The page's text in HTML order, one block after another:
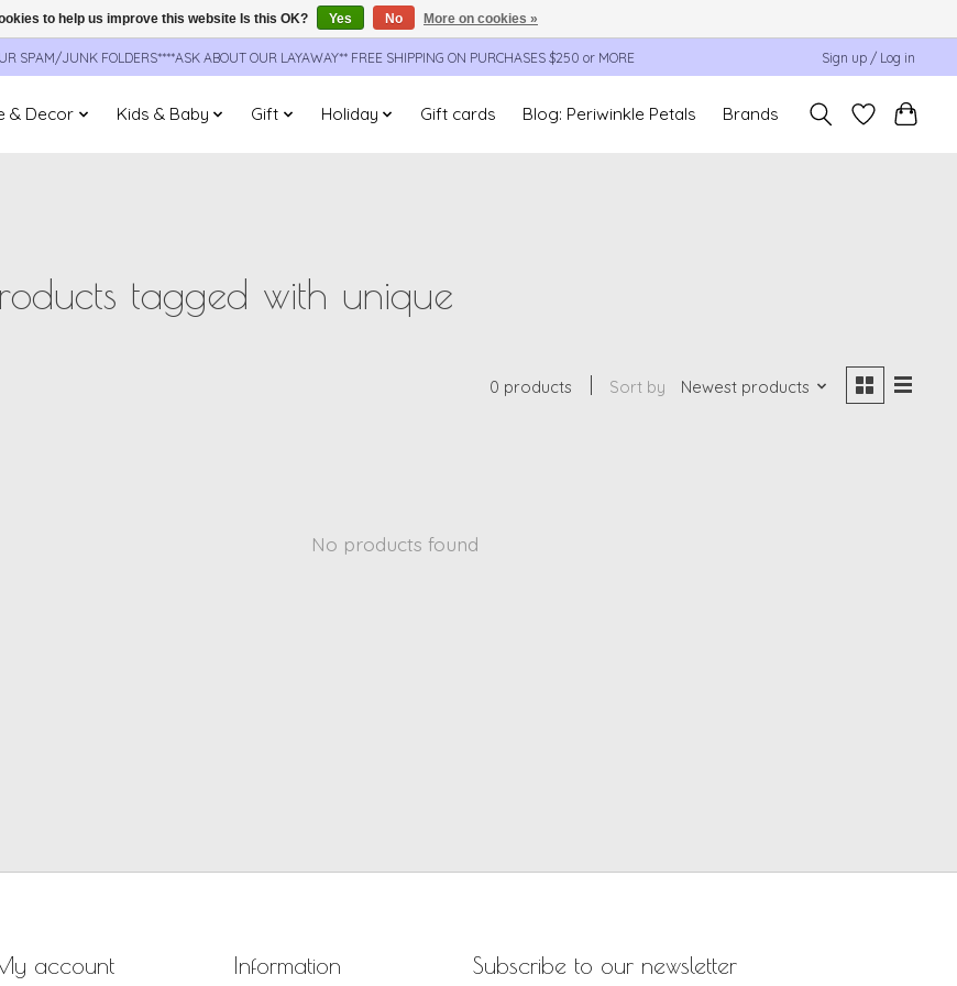
SPAM/JUNK FOLDERS****ASK ABOUT OUR LAYAWAY** FREE SHIPPING ON PURCHASES $250 or MORE Sign up / Log in
& Decor Kids & Baby Gift Holiday Gift cards Blog: Periwinkle Petals Brands
tagged with unique
0 products Sort by Newest products
No products found
account Information Subscribe to our newsletter
to help us improve this website Is this OK? Yes No More on cookies »